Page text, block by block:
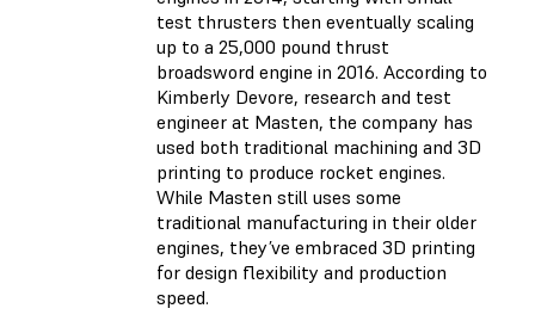
test thrusters then eventually scaling
up to a 25,000 pound thrust
broadsword engine in 2016. According to
Kimberly Devore, research and test
engineer at Masten, the company has
used both traditional machining and 3D
printing to produce rocket engines.
While Masten still uses some
traditional manufacturing in their older
engines, they’ve embraced 3D printing
for design flexibility and production
speed.